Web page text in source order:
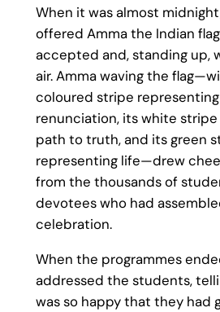
When it was almost
offered Amma the Indian
accepted and, standing up,
air. Amma waving the
coloured stripe
renunciation, its white
path to truth, and its green
representing life—drew
from the thousands of
devotees who had
celebration.
When the programmes
addressed the students,
was so happy that they had